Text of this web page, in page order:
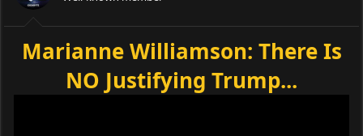
Marianne Williamson: There Is
NO Justifying Trump...